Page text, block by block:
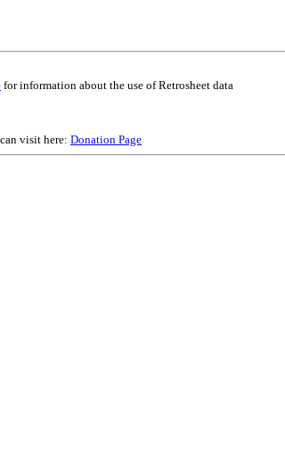
for information about the use of Retrosheet data
visit here: Donation Page